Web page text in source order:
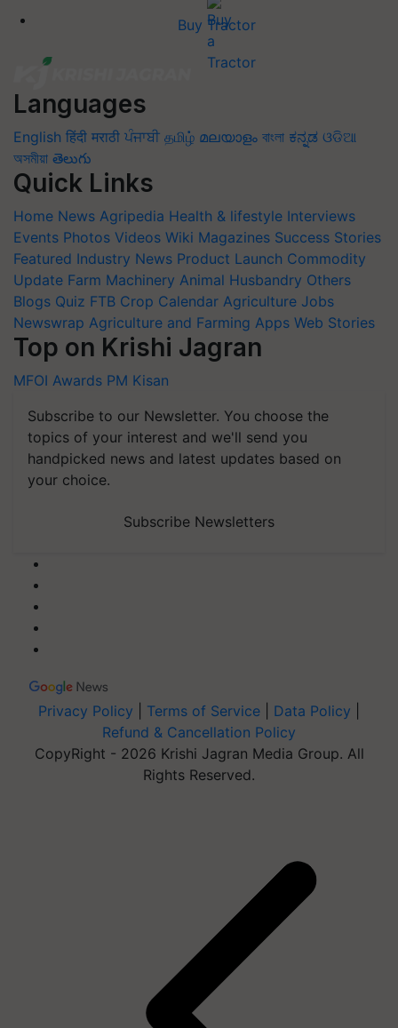
Buy Tractor
Languages
English हिंदी मराठी ਪੰਜਾਬੀ தமிழ் മലയാളം বাংলা ಕನ್ನಡ ଓଡିଆ
অসমীয়া తెలుగు
Quick Links
Home News Agripedia Health & lifestyle Interviews
Events Photos Videos Wiki Magazines Success Stories
Featured Industry News Product Launch Commodity
Update Farm Machinery Animal Husbandry Others
Blogs Quiz FTB Crop Calendar Agriculture Jobs
Newswrap Agriculture and Farming Apps Web Stories
Top on Krishi Jagran
MFOI Awards PM Kisan
Subscribe to our Newsletter. You choose the
topics of your interest and we'll send you
handpicked news and latest updates based on
your choice.
Subscribe Newsletters
Privacy Policy Terms of Service Data Policy
Refund & Cancellation Policy
CopyRight - 2026 Krishi Jagran Media Group. All
Rights Reserved.